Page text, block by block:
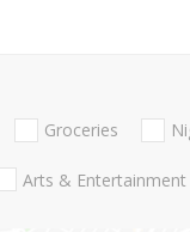
Groceries
Arts & Entertainment